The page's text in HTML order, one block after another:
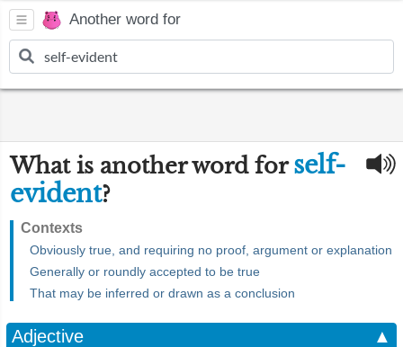
Another word for
What is another word forself-
evident?
Contexts
Obviously true, and requiring no proof, argument or explanation
Generally or roundly accepted to be true
That may be inferred or drawn as a conclusion
Adjective
▲